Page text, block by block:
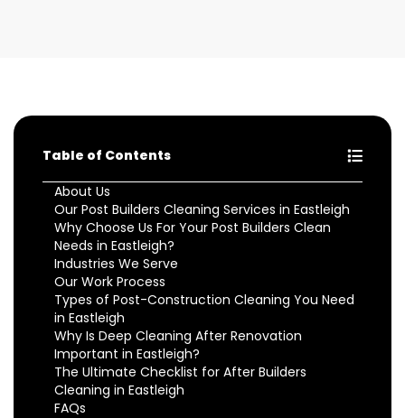
Table of Contents
About Us
Our Post Builders Cleaning Services in Eastleigh
Why Choose Us For Your Post Builders Clean
Needs in Eastleigh?
Industries We Serve
Our Work Process
Types of Post-Construction Cleaning You Need
in Eastleigh
Why Is Deep Cleaning After Renovation
Important in Eastleigh?
The Ultimate Checklist for After Builders
Cleaning in Eastleigh
FAQs